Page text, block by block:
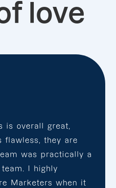
love
is overall great,
flawless, they are
was practically a
I highly
Marketers when it